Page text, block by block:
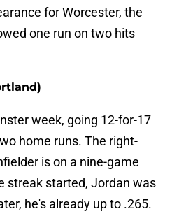
for Worcester, the
one run on two hits
week, going 12-for-17
home runs. The right-
is on a nine-game
streak started, Jordan was
he's already up to .265.